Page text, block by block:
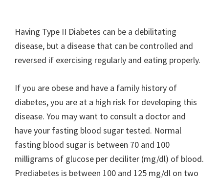
Having Type II Diabetes can be a debilitating
disease, but a disease that can be controlled and
reversed if exercising regularly and eating properly.
If you are obese and have a family history of
diabetes, you are at a high risk for developing this
disease. You may want to consult a doctor and
have your fasting blood sugar tested. Normal
fasting blood sugar is between 70 and 100
milligrams of glucose per deciliter (mg/dl) of blood.
Prediabetes is between 100 and 125 mg/dl on two